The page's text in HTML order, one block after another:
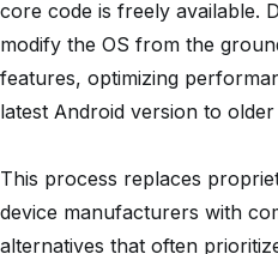
core code is freely available.
modify the OS from the
features, optimizing
latest Android version to older
This process replaces
device manufacturers with
alternatives that often